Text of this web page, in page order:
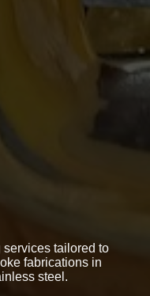
tailored to
fabrications in
steel.